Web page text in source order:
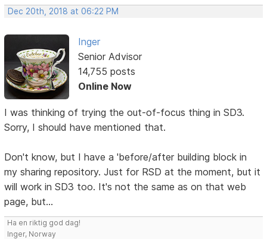
Dec 20th, 2018 at 06:22 PM
Inger
Senior Advisor
14,755 posts
Online Now
I was thinking of trying the out-of-focus thing in SD3.
Sorry, I should have mentioned that.
Don't know, but I have a 'before/after building block in
my sharing repository. Just for RSD at the moment, but it
will work in SD3 too. It's not the same as on that web
page, but...
Ha en riktig god dag!
Inger, Norway